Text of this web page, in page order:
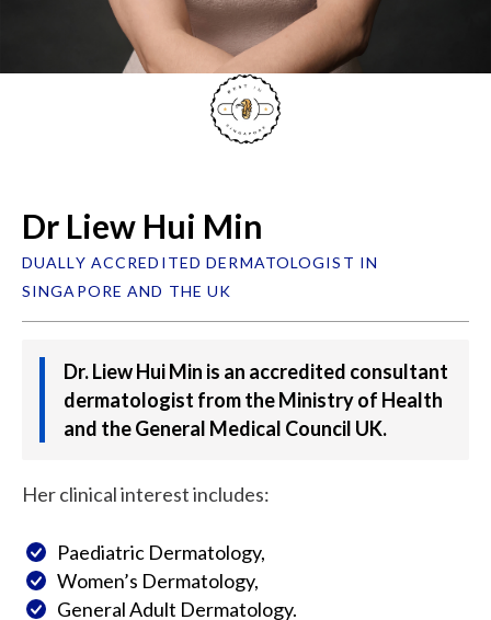
Dr Liew Hui Min
DUALLY ACCREDITED DERMATOLOGIST IN
SINGAPORE AND THE UK
Dr. Liew Hui Min is an accredited consultant
dermatologist from the Ministry of Health
and the General Medical Council UK.
Her clinical interest includes:
Paediatric Dermatology,
Women’s Dermatology,
General Adult Dermatology.